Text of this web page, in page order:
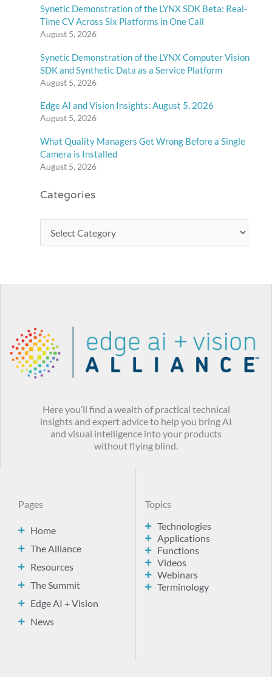
Synetic Demonstration of the LYNX SDK Beta: Real-
Time CV Across Six Platforms in One Call
August 5, 2026
Synetic Demonstration of the LYNX Computer Vision
SDK and Synthetic Data as a Service Platform
August 5, 2026
Edge AI and Vision Insights: August 5, 2026
August 5, 2026
What Quality Managers Get Wrong Before a Single
Camera is Installed
August 5, 2026
Categories
Here you’ll find a wealth of practical technical
insights and expert advice to help you bring AI
and visual intelligence into your products
without flying blind.
Pages
Home
The Alliance
Resources
The Summit
Edge AI + Vision
News
Topics
Technologies
Applications
Functions
Videos
Webinars
Terminology